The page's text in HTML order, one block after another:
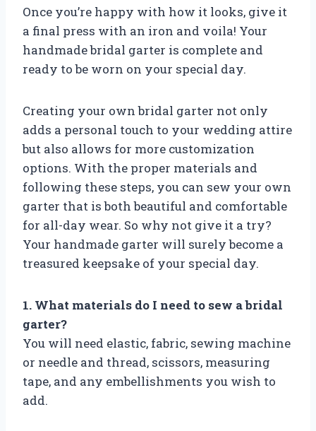
Once you’re happy with how it looks, give it
a final press with an iron and voila! Your
handmade bridal garter is complete and
ready to be worn on your special day.
Creating your own bridal garter not only
adds a personal touch to your wedding attire
but also allows for more customization
options. With the proper materials and
following these steps, you can sew your own
garter that is both beautiful and comfortable
for all-day wear. So why not give it a try?
Your handmade garter will surely become a
treasured keepsake of your special day.
1. What materials do I need to sew a bridal
garter?
You will need elastic, fabric, sewing machine
or needle and thread, scissors, measuring
tape, and any embellishments you wish to
add.